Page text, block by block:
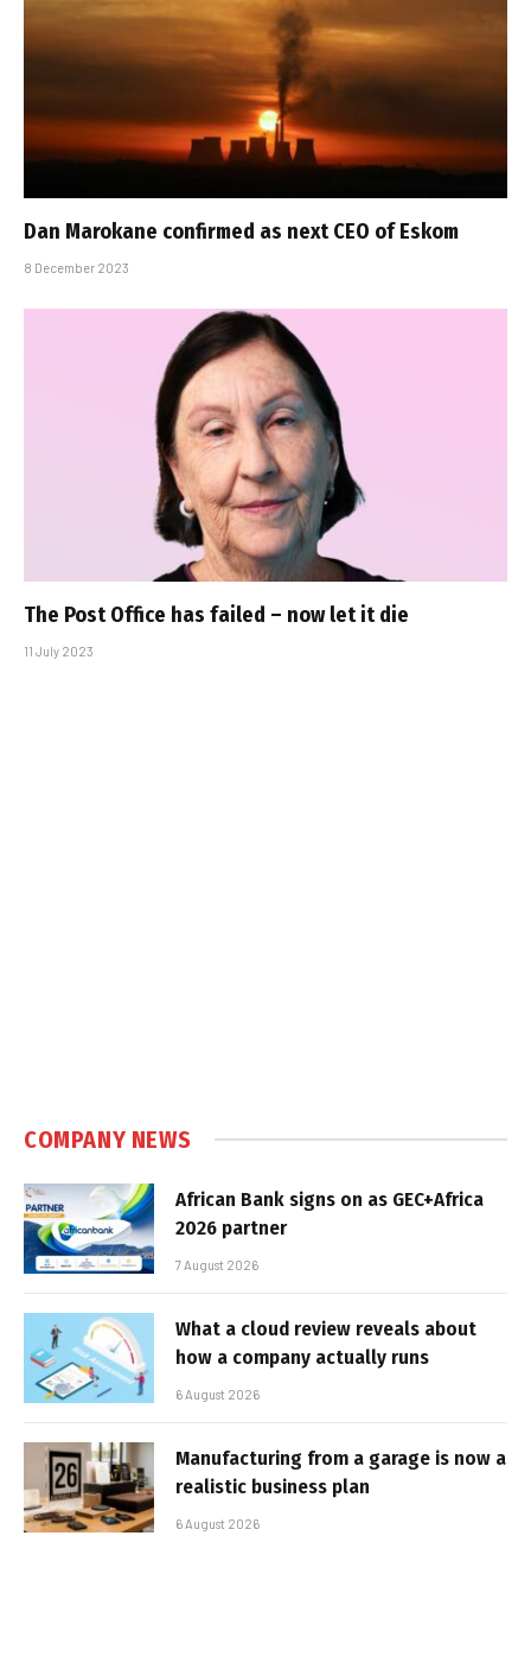
Dan Marokane confirmed as next CEO of Eskom
8 December 2023
The Post Office has failed – now let it die
11 July 2023
COMPANY NEWS
African Bank signs on as GEC+Africa
2026 partner
7 August 2026
What a cloud review reveals about
how a company actually runs
6 August 2026
Manufacturing from a garage is now a
realistic business plan
6 August 2026